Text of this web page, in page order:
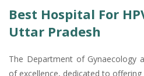
Best Hospital For
Uttar Pradesh
The Department of Gynaecology
of excellence, dedicated to